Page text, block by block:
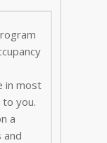
in most
you.
a